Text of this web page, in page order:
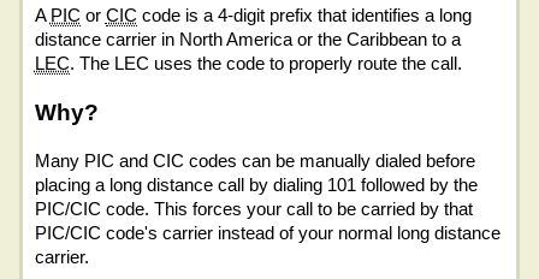
A PIC or CIC code is a 4-digit prefix that identifies a long
distance carrier in North America or the Caribbean to a
LEC. The LEC uses the code to properly route the call.
Why?
Many PIC and CIC codes can be manually dialed before
placing a long distance call by dialing 101 followed by the
PIC/CIC code. This forces your call to be carried by that
PIC/CIC code's carrier instead of your normal long distance
carrier.